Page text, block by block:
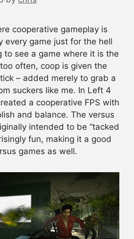
cooperative gameplay is
every game just for the hell
to see a game where it is the
often, coop is given the
– added merely to grab a
suckers like me. In Left 4
a cooperative FPS with
and balance. The versus
intended to be “tacked
fun, making it a good
games as well.